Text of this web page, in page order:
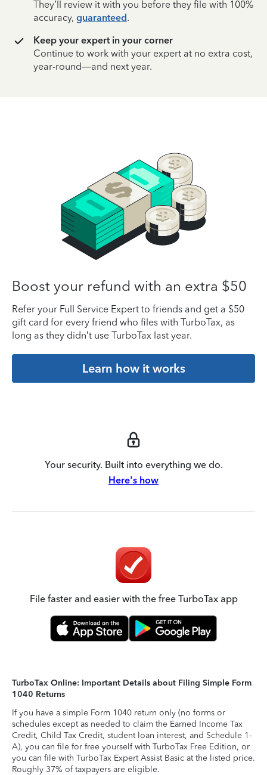
They’ll review it with you before they file with 100%
accuracy, guaranteed.
Keep your expert in your corner
Continue to work with your expert at no extra cost,
year-round—and next year.
Boost your refund with an extra $50
Refer your Full Service Expert to friends and get a $50
gift card for every friend who files with TurboTax, as
long as they didn’t use TurboTax last year.
Learn how it works
Your security. Built into everything we do.
Here's how
File faster and easier with the free TurboTax app
TurboTax Online: Important Details about Filing Simple Form
1040 Returns
If you have a simple Form 1040 return only (no forms or
schedules except as needed to claim the Earned Income Tax
Credit, Child Tax Credit, student loan interest, and Schedule 1-
A), you can file for free yourself with TurboTax Free Edition, or
you can file with TurboTax Expert Assist Basic at the listed price.
Roughly 37% of taxpayers are eligible.